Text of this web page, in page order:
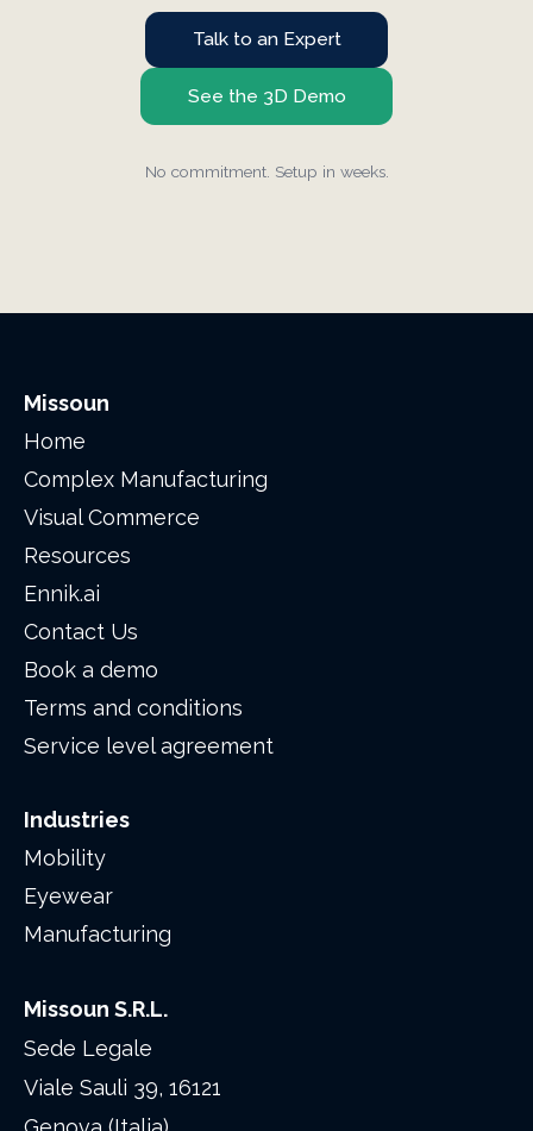
Talk to an Expert
See the 3D Demo
No commitment. Setup in weeks.
Missoun
Home
Complex Manufacturing
Visual Commerce
Resources
Ennik.ai
Contact Us
Book a demo
Terms and conditions
Service level agreement
Industries
Mobility
Eyewear
Manufacturing
Missoun S.R.L.
Sede Legale
Viale Sauli 39, 16121